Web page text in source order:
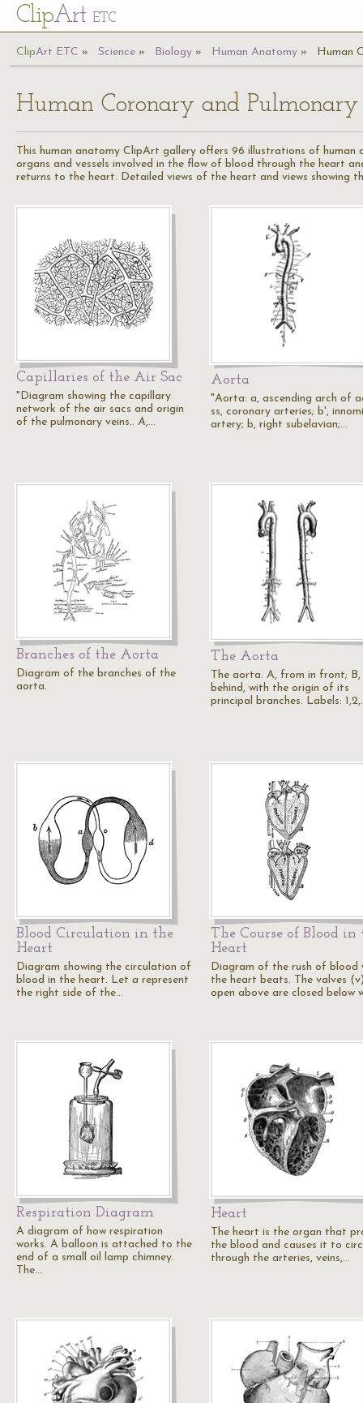
ClipArt ETC
ClipArt ETC Science Biology Human Anatomy Human
Human Coronary and
This human anatomy ClipArt gallery offers 96 illustrations of
organs and vessels involved in the flow of blood through the heart
returns to the heart. Detailed views of the heart and views showing
Capillaries of the Air Sac
"Diagram showing the capillary
network of the air sacs and origin
of the pulmonary veins.. A,…
Aorta
"Aorta: a, ascending arch of
ss, coronary arteries; b',
artery; b, right subelavian;…
Branches of the Aorta
Diagram of the branches of the
aorta.
The Aorta
The aorta. A, from in front;
behind, with the origin of its
principal branches. Labels:
Blood Circulation in the
Heart
Diagram showing the circulation of
blood in the heart. Let a represent
the right side of the…
The Course of Blood in
Heart
Diagram of the rush of blood
the heart beats. The valves
open above are closed below
Respiration Diagram
A diagram of how respiration
works. A balloon is attached to the
end of a small oil lamp chimney.
The…
Heart
The heart is the organ that
the blood and causes it to
through the arteries, veins,…